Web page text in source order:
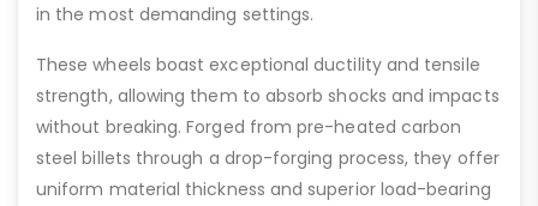
in the most demanding settings.
These wheels boast exceptional ductility and tensile
strength, allowing them to absorb shocks and impacts
without breaking. Forged from pre-heated carbon
steel billets through a drop-forging process, they offer
uniform material thickness and superior load-bearing